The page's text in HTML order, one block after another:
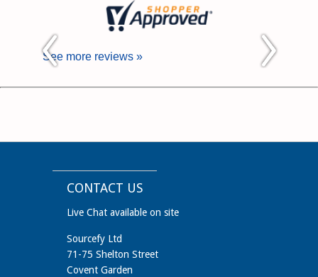
See more reviews »
CONTACT US
Live Chat available on site
Sourcefy Ltd
71-75 Shelton Street
Covent Garden